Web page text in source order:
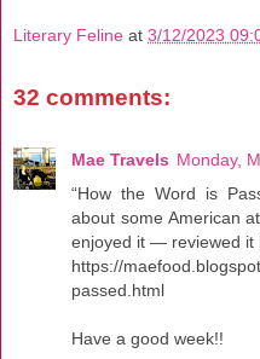
Literary Feline at 3/12/2023
32 comments:
Mae Travels Monday,
“How the Word is
about some American
enjoyed it — reviewed it
https://
passed.html
Have a good week!!